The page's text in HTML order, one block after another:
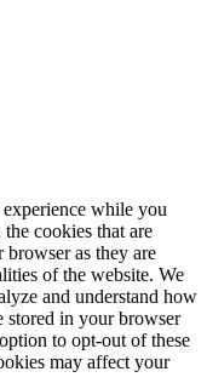
while you
cookies that are
browser as they are
of the website. We
and understand how
stored in your browser
to opt-out of these
may affect your